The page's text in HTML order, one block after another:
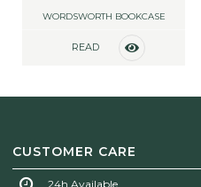
WORDSWORTH BOOKCASE
READ
CUSTOMER CARE
24h Available